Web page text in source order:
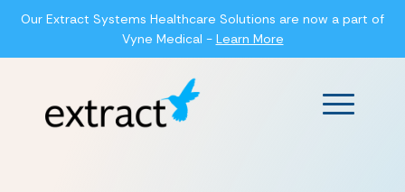
Our Extract Systems Healthcare Solutions are now a part of
Vyne Medical - Learn More
Main